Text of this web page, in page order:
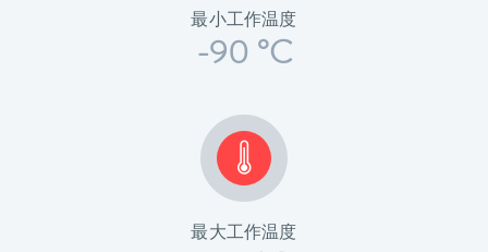
最小工作温度
-90 °C
最大工作温度